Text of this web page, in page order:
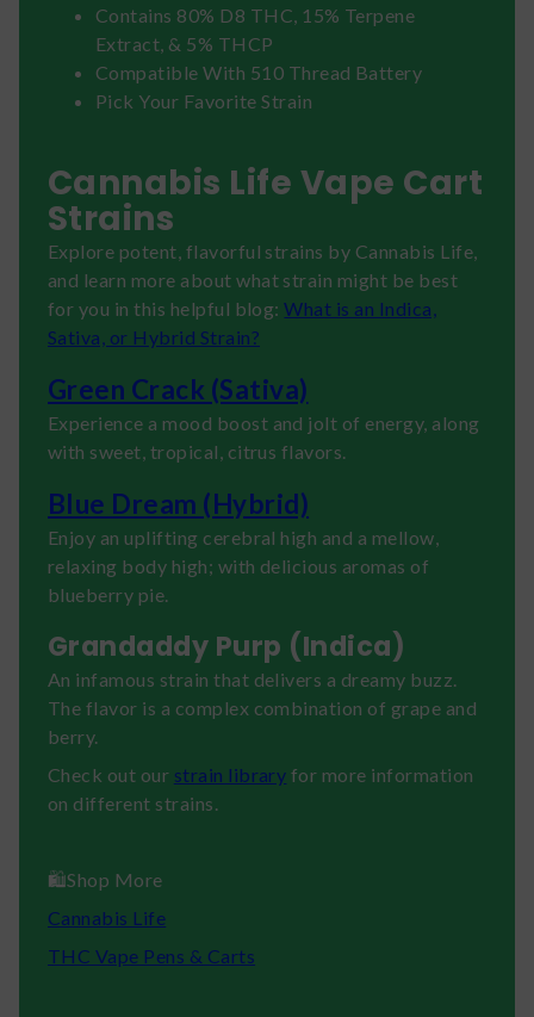
Contains 80% D8 THC, 15% Terpene
Extract, & 5% THCP
Compatible With 510 Thread Battery
Pick Your Favorite Strain
Cannabis Life Vape Cart
Strains
Explore potent, flavorful strains by Cannabis Life,
and learn more about what strain might be best
for you in this helpful blog:What is an Indica,
Sativa, or Hybrid Strain?
Green Crack (Sativa)
Experience a mood boost and jolt of energy, along
with sweet, tropical, citrus flavors.
Blue Dream (Hybrid)
Enjoy an uplifting cerebral high and a mellow,
relaxing body high; with delicious aromas of
blueberry pie.
Grandaddy Purp (Indica)
An infamous strain that delivers a dreamy buzz.
The flavor is a complex combination of grape and
berry.
Check out our strain library for more information
on different strains.
🛍️Shop More
Cannabis Life
THC Vape Pens & Carts